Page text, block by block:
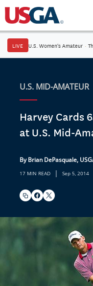
LIVE U.S. Women's Amateur ·
U.S. MID-AMATEUR
Harvey Cards
at U.S. Mid-
By Brian DePasquale,
17 MIN READ | Sep 5, 2014